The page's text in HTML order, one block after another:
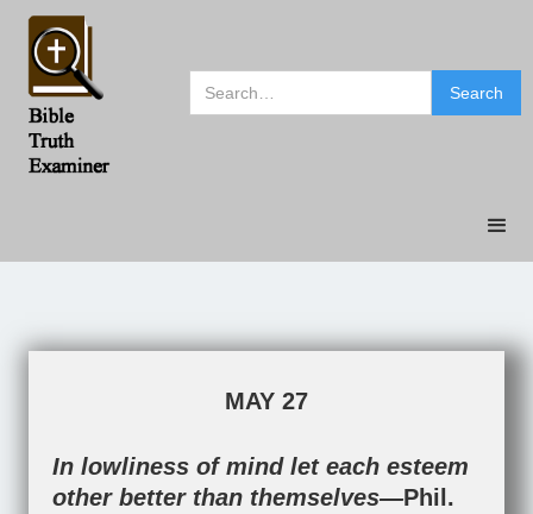
MAY 27
In lowliness of mind let each esteem
other better than themselves—Phil.